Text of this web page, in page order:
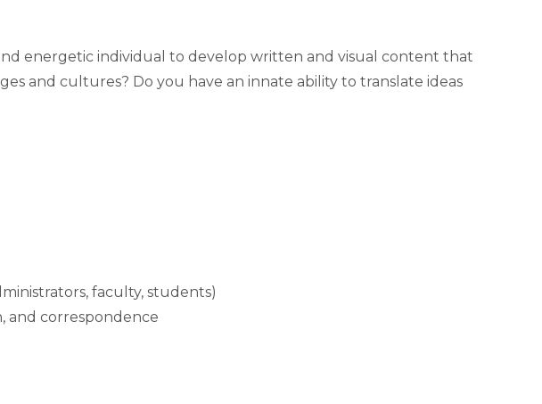
energetic individual to develop written and visual content that
and cultures? Do you have an innate ability to translate ideas
faculty, students)
and correspondence